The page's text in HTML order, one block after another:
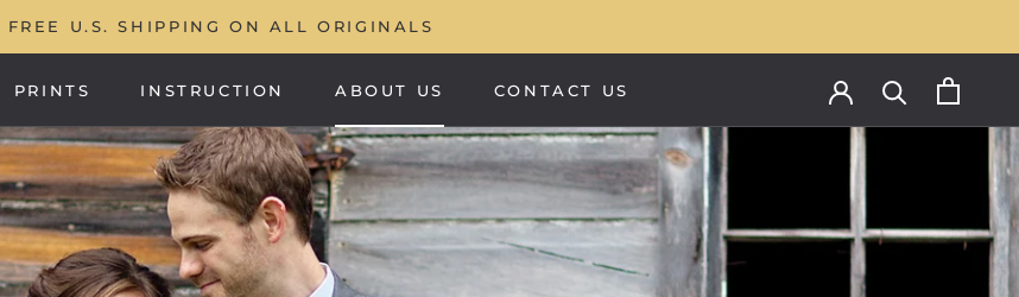
FREE U.S. SHIPPING ON ALL ORIGINALS
PRINTS
INSTRUCTION
ABOUT US
CONTACT US